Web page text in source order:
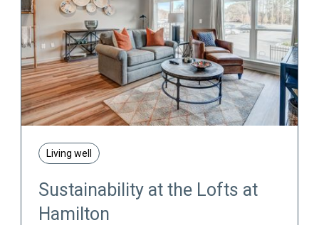
Living well
Sustainability at the Lofts at
Hamilton